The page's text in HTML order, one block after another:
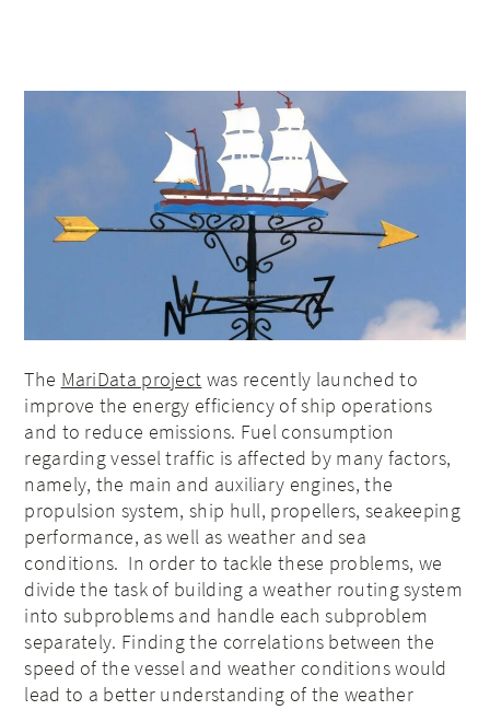
The MariData project was recently launched to
improve the energy efficiency of ship operations
and to reduce emissions. Fuel consumption
regarding vessel traffic is affected by many factors,
namely, the main and auxiliary engines, the
propulsion system, ship hull, propellers, seakeeping
performance, as well as weather and sea
conditions. In order to tackle these problems, we
divide the task of building a weather routing system
into subproblems and handle each subproblem
separately. Finding the correlations between the
speed of the vessel and weather conditions would
lead to a better understanding of the weather